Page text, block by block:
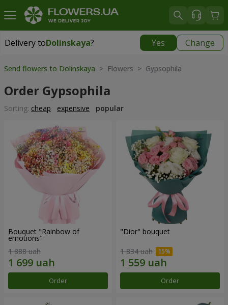
Delivery toDolinskaya? Yes Change
Delivery toDolinskaya|
Send flowers to Dolinskaya > Flowers > Gypsophila
Order Gypsophila
Sorting: cheap expensive popular
Bouquet "Rainbow of
emotions"
1 888 uah
Order
"Dior" bouquet
1 834 uah
Order